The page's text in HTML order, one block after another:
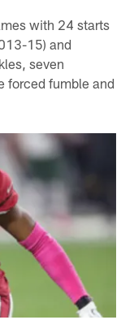
with 24 starts
15) and
seven
forced fumble and